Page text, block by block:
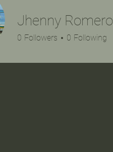
Jhenny Romero
0 Followers 0 Following